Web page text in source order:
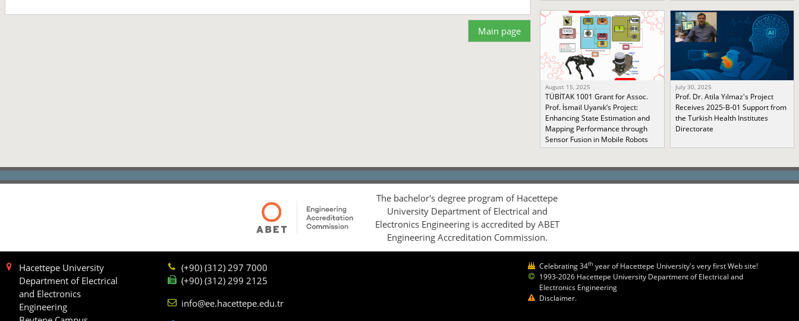
Main page
August 15, 2025
TÜBİTAK 1001 Grant for Assoc.
Prof. İsmail Uyanık’s Project:
Enhancing State Estimation and
Mapping Performance through
Sensor Fusion in Mobile Robots
July 30, 2025
Prof. Dr. Atila Yılmaz's Project
Receives 2025-B-01 Support from
the Turkish Health Institutes
Directorate
The bachelor's degree program of Hacettepe
University Department of Electrical and
Electronics Engineering is accredited by ABET
Engineering Accreditation Commission.
Hacettepe University
Department of Electrical
and Electronics
Engineering
(+90) (312) 297 7000
(+90) (312) 299 2125
info@ee.hacettepe.edu.tr
Celebrating 34th year of Hacettepe University's very first Web site!
1993-2026 Hacettepe University Department of Electrical and
Electronics Engineering
Disclaimer.